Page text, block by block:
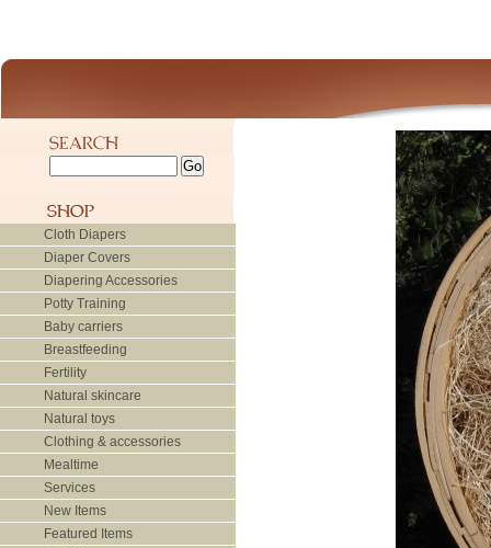
Cloth Diapers
Diaper Covers
Diapering Accessories
Potty Training
Baby carriers
Breastfeeding
Fertility
Natural skincare
Natural toys
Clothing & accessories
Mealtime
Services
New Items
Featured Items